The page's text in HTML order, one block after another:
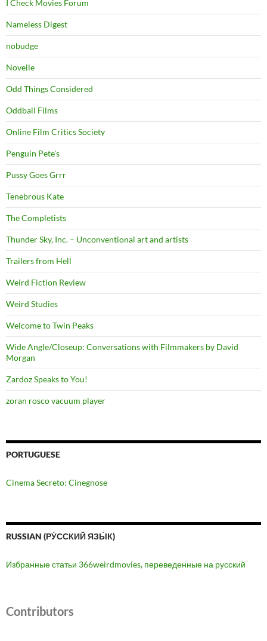
I Check Movies Forum
Nameless Digest
nobudge
Novelle
Odd Things Considered
Oddball Films
Online Film Critics Society
Penguin Pete's
Pussy Goes Grrr
Tenebrous Kate
The Completists
Thunder Sky, Inc. – Unconventional art and artists
Trailers from Hell
Weird Fiction Review
Weird Studies
Welcome to Twin Peaks
Wide Angle/Closeup: Conversations with Filmmakers by David
Morgan
Zardoz Speaks to You!
zoran rosco vacuum player
PORTUGUESE
Cinema Secreto: Cinegnose
RUSSIAN (РУ́ССКИЙ ЯЗЫ́К)
Избранные статьи 366weirdmovies, переведенные на русский
Contributors